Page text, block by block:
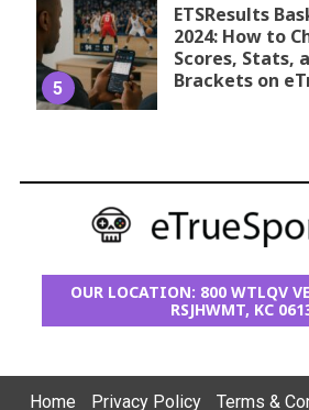
5
ETSResults
2024: How to
Scores, Stats,
Brackets on
OUR LOCATION: 800 WTLQV
RSJHWMT, KC
Home Privacy Policy Terms &